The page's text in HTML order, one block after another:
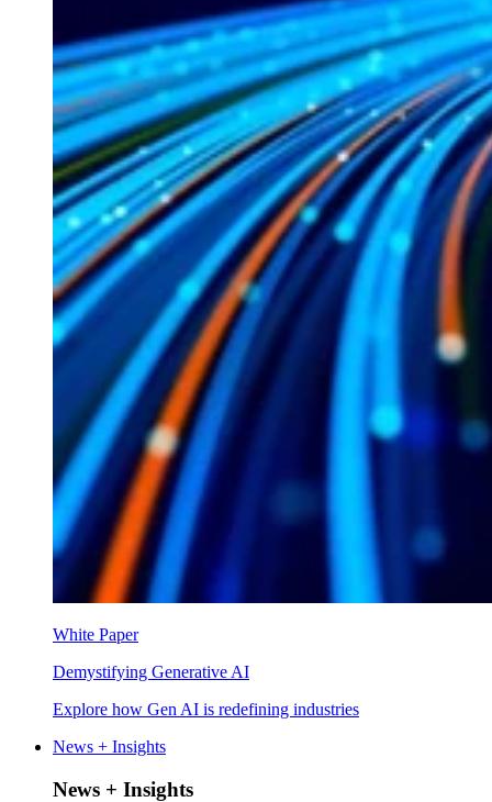
White Paper
Demystifying Generative AI
Explore how Gen AI is redefining industries
News + Insights
News + Insights